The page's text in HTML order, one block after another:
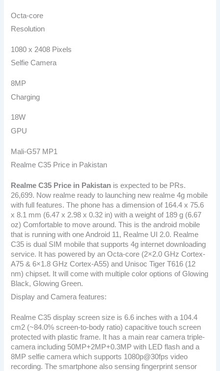
Octa-core
Resolution
1080 x 2408 Pixels
Selfie Camera
8MP
Charging
18W
GPU
Mali-G57 MP1
Realme C35 Price in Pakistan
Realme C35 Price in Pakistan is expected to be PRs.
26,699. Now realme ready to launching new realme 4g mobile
with full features. The phone has a dimension of 164.4 x 75.6
x 8.1 mm (6.47 x 2.98 x 0.32 in) with a weight of 189 g (6.67
oz) Comfortable to move around. This is the android mobile
that is running with one Android 11, Realme UI 2.0. Realme
C35 is dual SIM mobile that supports 4g internet downloading
service. It has powered by an Octa-core (2×2.0 GHz Cortex-
A75 & 6×1.8 GHz Cortex-A55) and Unisoc Tiger T616 (12
nm) chipset. It will come with multiple color options of Glowing
Black, Glowing Green.
Display and Camera features:
Realme C35 display screen size is 6.6 inches with a 104.4
cm2 (~84.0% screen-to-body ratio) capacitive touch screen
protected with plastic frame. It has a main rear camera triple-
camera including 50MP+2MP+0.3MP with LED flash and a
8MP selfie camera which supports 1080p@30fps video
recording. The smartphone also sensing fingerprint sensor